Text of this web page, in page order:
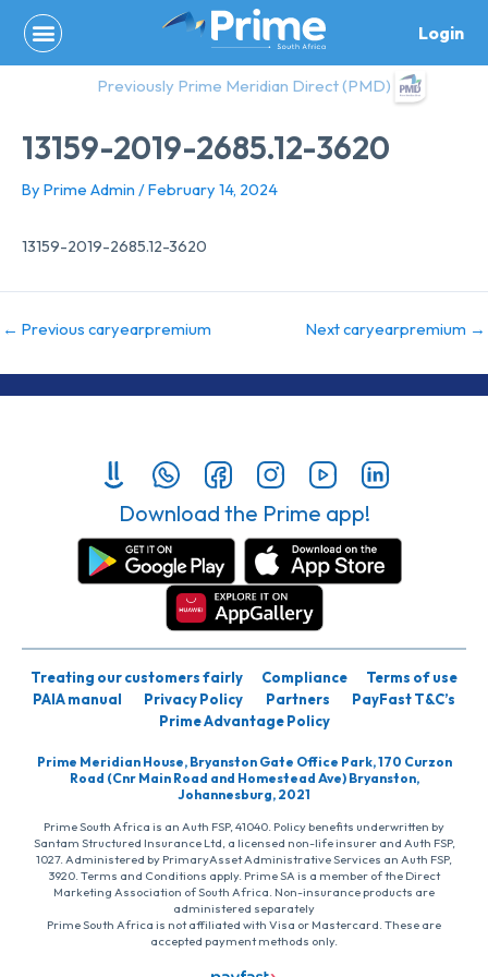
content
Login
Previously Prime Meridian Direct (PMD)
13159-2019-2685.12-3620
By Prime Admin /February 14, 2024
13159-2019-2685.12-3620
← Previous caryearpremium Next caryearpremium →
Download the Prime app!
Treating our customers fairly Compliance
Terms of use
PAIA manual
Privacy Policy Partners
PayFast T&C’s
Prime Advantage Policy
Prime Meridian House, Bryanston Gate Office Park, 170 Curzon
Road (Cnr Main Road and Homestead Ave) Bryanston,
Johannesburg, 2021
Prime South Africa is an Auth FSP, 41040. Policy benefits underwritten by
Santam Structured Insurance Ltd, a licensed non-life insurer and Auth FSP,
1027. Administered by PrimaryAsset Administrative Services an Auth FSP,
3920. Terms and Conditions apply. Prime SA is a member of the Direct
Marketing Association of South Africa. Non-insurance products are
administered separately
Prime South Africa is not affiliated with Visa or Mastercard. These are
accepted payment methods only.